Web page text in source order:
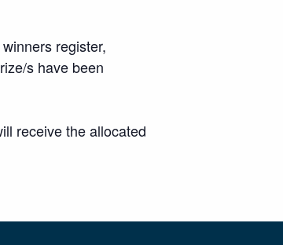
register,
s have been
receive the allocated